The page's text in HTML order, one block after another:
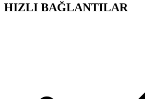
HIZLI BAĞLANTILAR